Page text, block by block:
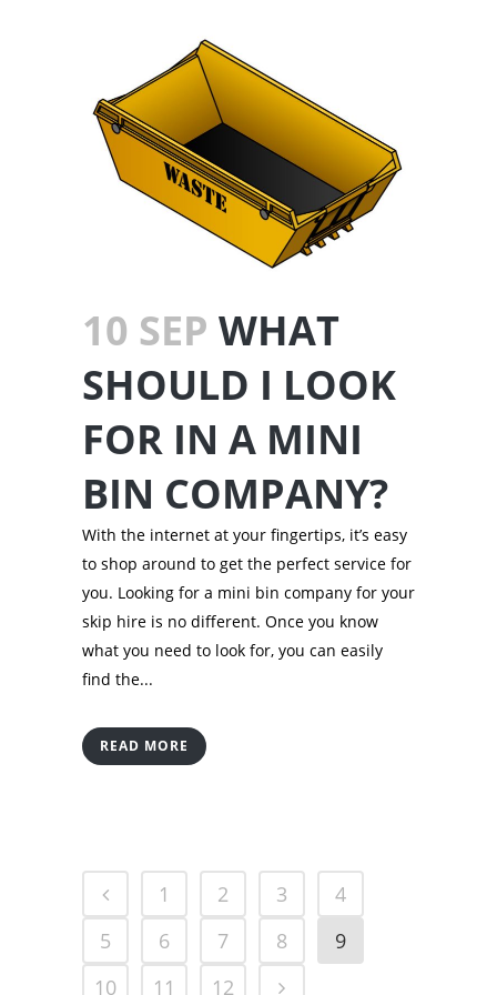
10 SEP WHAT
SHOULD I LOOK
FOR IN A MINI
BIN COMPANY?
With the internet at your fingertips, it’s easy
to shop around to get the perfect service for
you. Looking for a mini bin company for your
skip hire is no different. Once you know
what you need to look for, you can easily
find the...
READ MORE
1 2 3
4
5
6 7 8
9
10
11 12